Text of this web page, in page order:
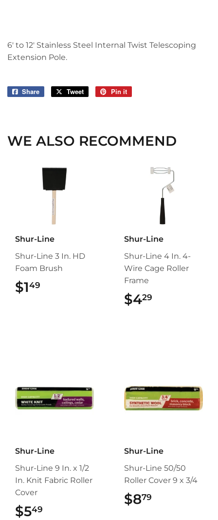
6' to 12' Stainless Steel Internal Twist Telescoping
Extension Pole.
Share
Share
Tweet
Tweet
Pin it
WE ALSO RECOMMEND
Shur-Line
Shur-Line 3 In. HD
Foam Brush
$149
Shur-Line
Shur-Line 4 In. 4-
Wire Cage Roller
Frame
$429
Shur-Line
Shur-Line 9 In. x 1/2
In. Knit Fabric Roller
Cover
$549
Shur-Line
Shur-Line 50/50
Roller Cover 9 x 3/4
$879